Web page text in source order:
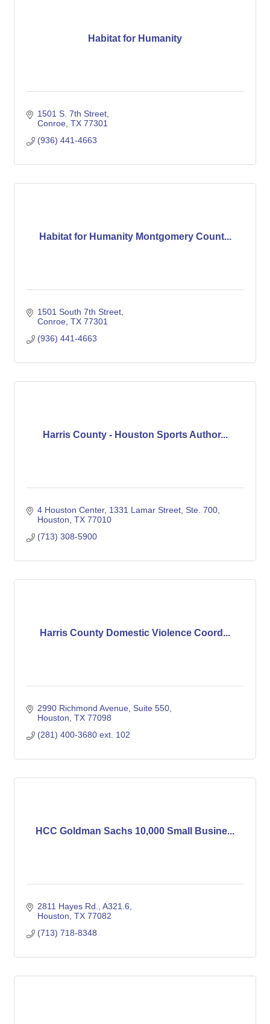
Habitat for Humanity
1501 S. 7th Street
Conroe TX 77301
(936) 441-4663
Habitat for Humanity Montgomery Count...
1501 South 7th Street
Conroe TX 77301
(936) 441-4663
Harris County - Houston Sports Author...
4 Houston Center 1331 Lamar Street, Ste. 700
Houston TX 77010
(713) 308-5900
Harris County Domestic Violence Coord...
2990 Richmond Avenue, Suite 550
Houston TX 77098
(281) 400-3680 ext. 102
HCC Goldman Sachs 10,000 Small Busine...
2811 Hayes Rd.
A321.6
Houston TX 77082
(713) 718-8348